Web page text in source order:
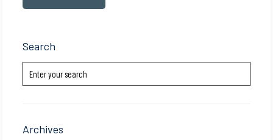
Search
Archives